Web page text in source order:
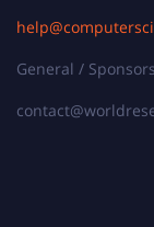
General /